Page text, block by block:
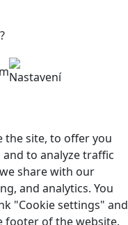
Nastavení
the site, to offer you
to analyze traffic
share with our
and analytics. You
"Cookie settings" and
footer of the website.